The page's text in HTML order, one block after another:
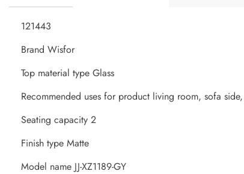
121443
Brand Wisfor
Top material type Glass
Recommended uses for product living room, sofa
Seating capacity 2
Finish type Matte
Model name JJ-XZ1189-GY